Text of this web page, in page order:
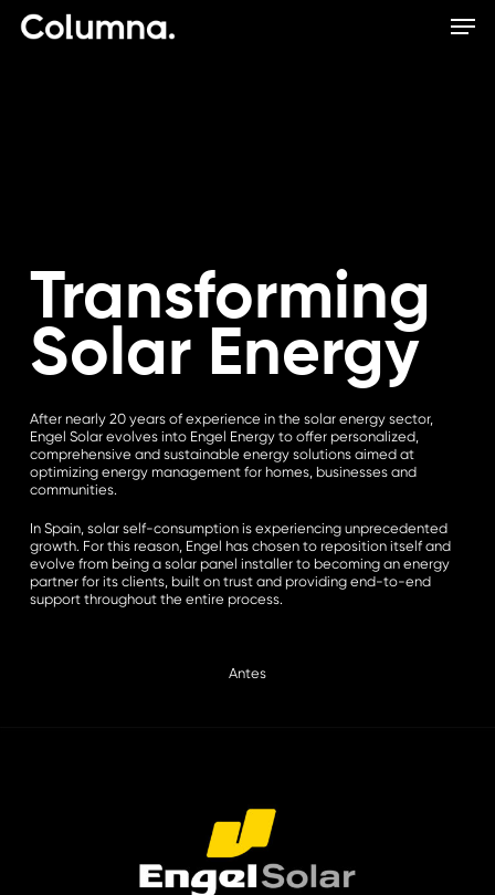
main
Transforming
Solar Energy
After nearly 20 years of experience in the solar energy sector,
Engel Solar evolves into Engel Energy to offer personalized,
comprehensive and sustainable energy solutions aimed at
optimizing energy management for homes, businesses and
communities.
In Spain, solar self-consumption is experiencing unprecedented
growth. For this reason, Engel has chosen to reposition itself and
evolve from being a solar panel installer to becoming an energy
partner for its clients, built on trust and providing end-to-end
support throughout the entire process.
Antes